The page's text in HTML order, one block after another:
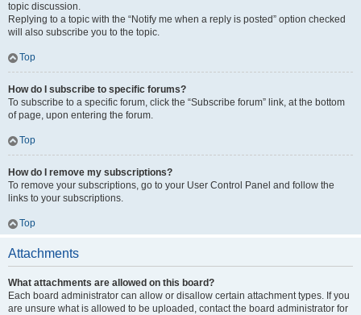
topic discussion.
Replying to a topic with the “Notify me when a reply is posted” option checked
will also subscribe you to the topic.
Top
How do I subscribe to specific forums?
To subscribe to a specific forum, click the “Subscribe forum” link, at the bottom
of page, upon entering the forum.
Top
How do I remove my subscriptions?
To remove your subscriptions, go to your User Control Panel and follow the
links to your subscriptions.
Top
Attachments
What attachments are allowed on this board?
Each board administrator can allow or disallow certain attachment types. If you
are unsure what is allowed to be uploaded, contact the board administrator for